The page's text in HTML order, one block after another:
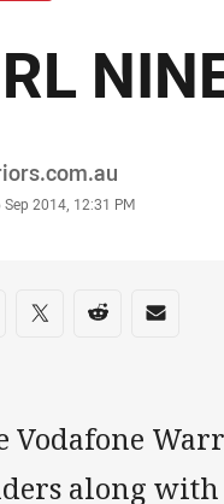
Sep 2014, 12:31 PM
on social media
via Facebook
Share via Twitter
Share via Reddit
Share
Vodafone
along with